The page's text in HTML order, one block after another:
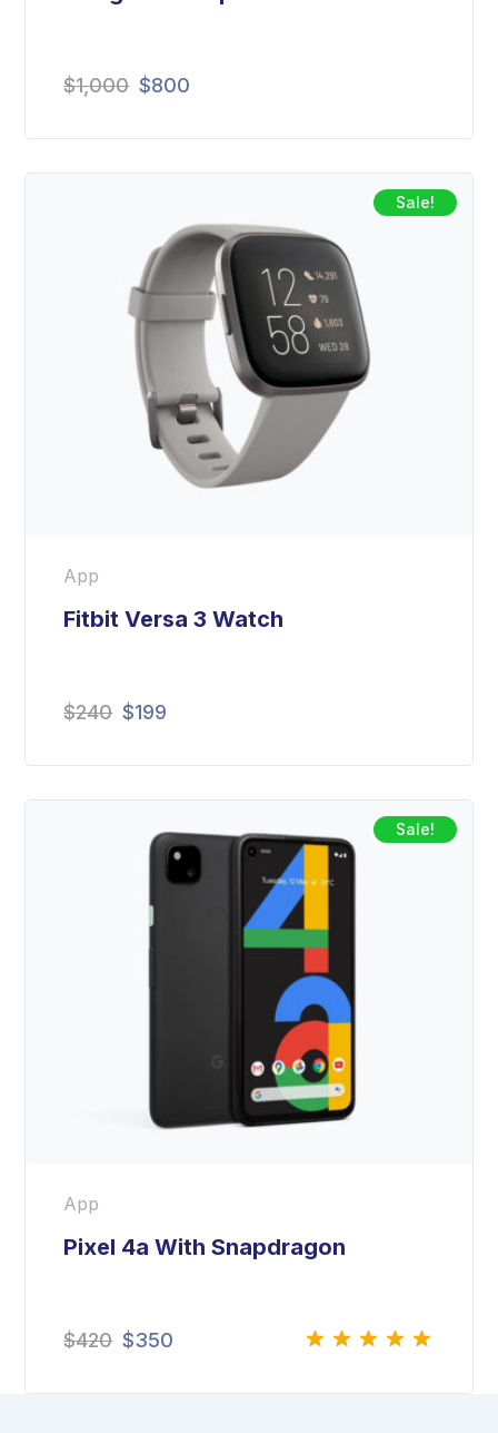
$1,000 $800
Sale!
App
Fitbit Versa 3 Watch
$240 $199
Sale!
App
Pixel 4a With Snapdragon
of 5
$420 $350